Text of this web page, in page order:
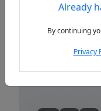
PreviousAlready
By continuing
Privacy